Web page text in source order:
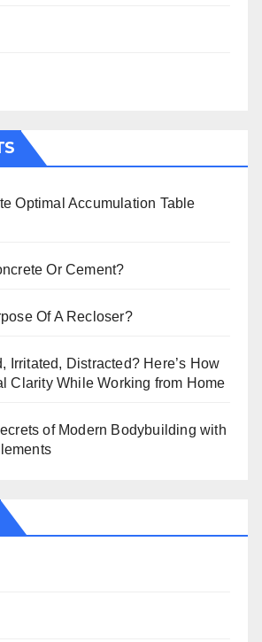
Optimal Accumulation Table
Or Cement?
Of A Recloser?
Irritated, Distracted? Here’s How
Clarity While Working from Home
of Modern Bodybuilding with